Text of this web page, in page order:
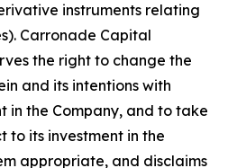
instruments relating
Carronade Capital
the right to change the
and its intentions with
in the Company, and to take
to its investment in the
appropriate, and disclaims